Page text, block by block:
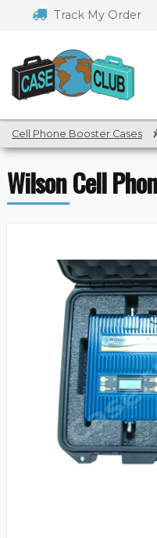
navigation
Track My Order
Cell Phone Booster Cases /
Wilson Cell